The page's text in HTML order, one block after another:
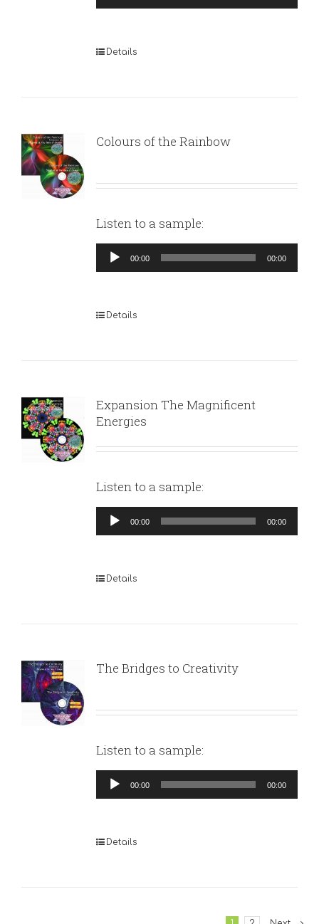
Player
Details
Colours of the Rainbow
Listen to a sample:
Audio
Player
00:00 00:00
Details
Expansion The Magnificent
Energies
Listen to a sample:
Audio
Player
00:00 00:00
Details
The Bridges to Creativity
Listen to a sample:
Audio
Player
00:00 00:00
Details